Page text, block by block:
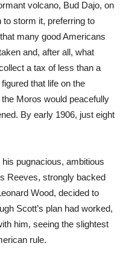
volcano, Bud Dajo, on
storm it, preferring to
many good Americans
and, after all, what
a tax of less than a
that life on the
Moros would peacefully
By early 1906, just eight
pugnacious, ambitious
Reeves, strongly backed
Wood, decided to
Scott’s plan had worked,
him, seeing the slightest
rule.